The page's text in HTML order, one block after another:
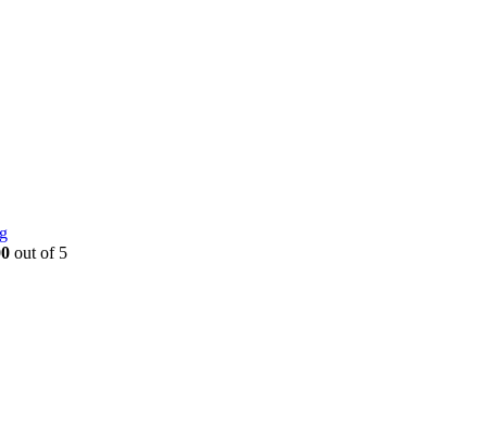
out of 5